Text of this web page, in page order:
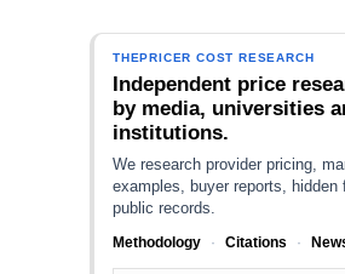
THEPRICER COST RESEARCH
Independent price
by media, universities
institutions.
We research provider pricing,
examples, buyer reports, hidden
public records.
Methodology · Citations ·